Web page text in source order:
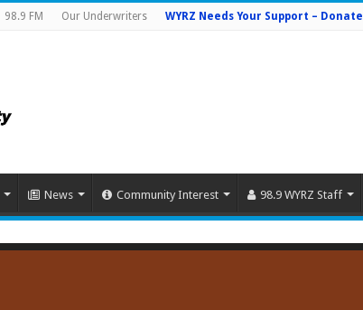
98.9 FM Our Underwriters WYRZ Needs Your Support – Donate
News Community Interest 98.9 WYRZ Staff